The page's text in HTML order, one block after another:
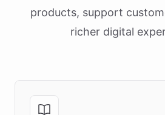
products, support
richer digital